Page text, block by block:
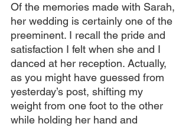
Of the memories made with Sarah,
her wedding is certainly one of the
preeminent. I recall the pride and
satisfaction I felt when she and I
danced at her reception. Actually,
as you might have guessed from
yesterday’s post, shifting my
weight from one foot to the other
while holding her hand and